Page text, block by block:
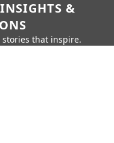
&
that inspire.